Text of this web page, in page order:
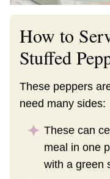
How to
Stuffed
These peppers
need many sides:
These can
meal in one
with a green